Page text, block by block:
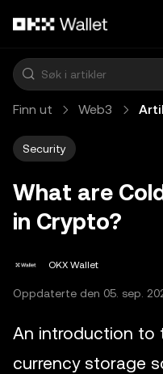
Finn ut Web3
Security
What are
in Crypto?
OKX Wallet
Oppdaterte den 05. sep.
An introduction to
currency storage